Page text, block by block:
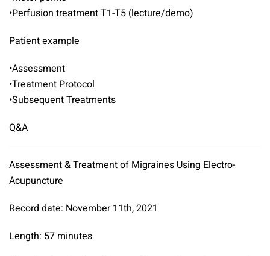
•Perfusion treatment T1-T5 (lecture/demo)
Patient example
•Assessment
•Treatment Protocol
•Subsequent Treatments
Q&A
Assessment & Treatment of Migraines Using Electro-
Acupuncture
Record date: November 11th, 2021
Length: 57 minutes